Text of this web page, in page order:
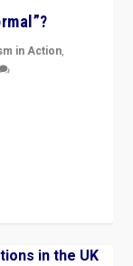
in Action,